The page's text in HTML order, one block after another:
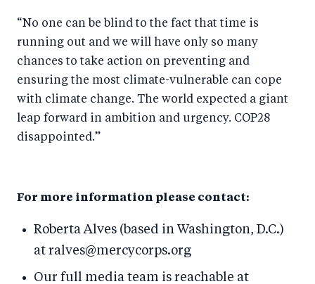
“No one can be blind to the fact that time is
running out and we will have only so many
chances to take action on preventing and
ensuring the most climate-vulnerable can cope
with climate change. The world expected a giant
leap forward in ambition and urgency. COP28
disappointed.”
For more information please contact:
Roberta Alves (based in Washington, D.C.)
at ralves@mercycorps.org
Our full media team is reachable at